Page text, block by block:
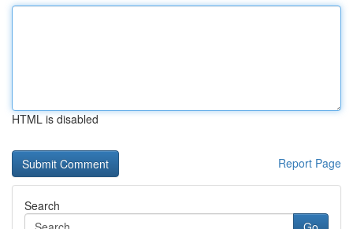
HTML is disabled
Report Page
Search